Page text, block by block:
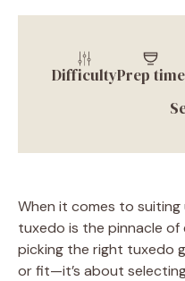
DifficultyPrep time
When it comes to
tuxedo is the pinnacle of
picking the right tuxedo
or fit—it’s about